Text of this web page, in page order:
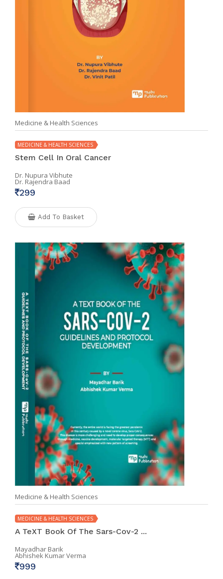
Medicine & Health Sciences
MEDICINE & HEALTH SCIENCES
Stem Cell In Oral Cancer
Dr. Nupura Vibhute
Dr. Rajendra Baad
299
Add To Basket
Medicine & Health Sciences
MEDICINE & HEALTH SCIENCES
A TeXT Book Of The Sars-Cov-2 ...
Mayadhar Barik
Abhishek Kumar Verma
999